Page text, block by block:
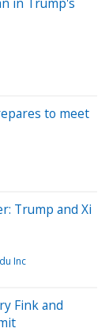
to meet
Trump and Xi
Inc
Fink and